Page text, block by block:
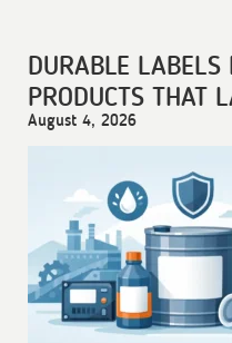
DURABLE
PRODUCTS THAT
August 4, 2026